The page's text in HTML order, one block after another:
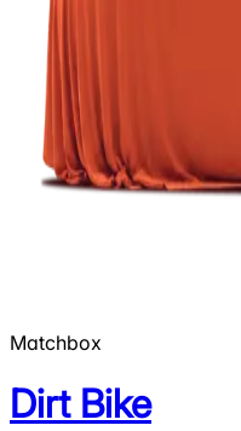
Matchbox
Dirt Bike